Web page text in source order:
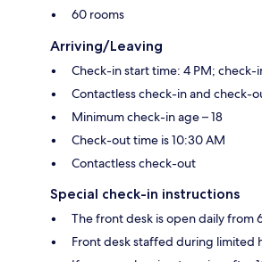
60 rooms
Arriving/Leaving
Check-in start time: 4 PM; check-
Contactless check-in and check-
Minimum check-in age – 18
Check-out time is 10:30 AM
Contactless check-out
Special check-in instructions
The front desk is open daily from
Front desk staffed during limited